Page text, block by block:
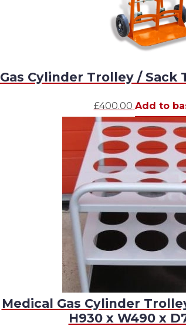
Gas Cylinder Trolley / Sack
£400.00 Add to
Medical Gas Cylinder
H930 x W490 x